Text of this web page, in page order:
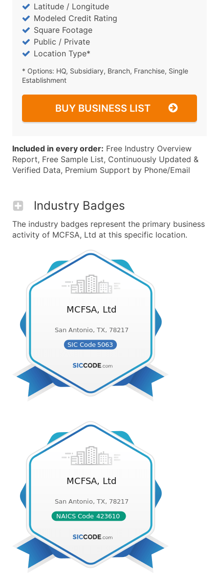
Latitude / Longitude
Modeled Credit Rating
Square Footage
Public / Private
Location Type*
* Options: HQ, Subsidiary, Branch, Franchise, Single
Establishment
BUY BUSINESS LIST
Included in every order: Free Industry Overview
Report, Free Sample List, Continuously Updated &
Verified Data, Premium Support by Phone/Email
Industry Badges
The industry badges represent the primary business
activity of MCFSA, Ltd at this specific location.